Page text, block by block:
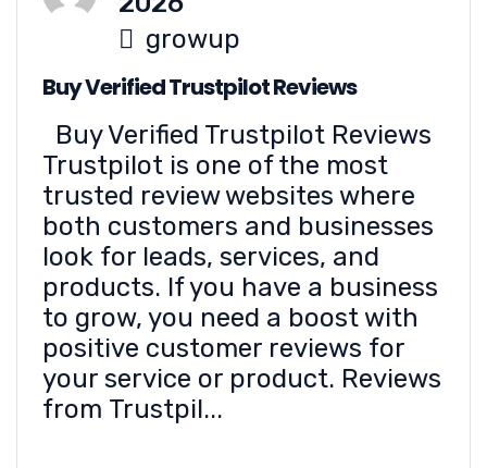
growup
Buy Verified Trustpilot Reviews
Buy Verified Trustpilot Reviews
Trustpilot is one of the most
trusted review websites where
both customers and businesses
look for leads, services, and
products. If you have a business
to grow, you need a boost with
positive customer reviews for
your service or product. Reviews
from Trustpil...